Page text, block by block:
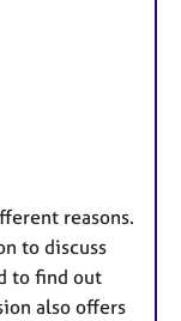
reasons.
to discuss
to find out
also offers